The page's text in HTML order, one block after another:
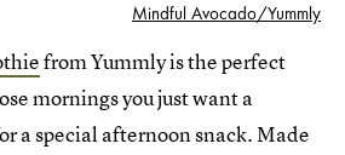
Mindful Avocado/Yummly
from Yummly is the perfect
mornings you just want a
a special afternoon snack. Made